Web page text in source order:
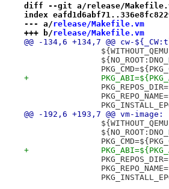
diff --git a/release/
index
--- a/release/Makefile.vm
+++ b/release/Makefile.vm
@@ -134,6 +134,7 @@ cw-
+
+